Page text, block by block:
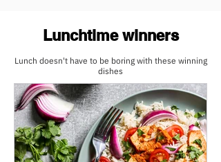
Lunchtime winners
Lunch doesn't have to be boring with these winning
dishes